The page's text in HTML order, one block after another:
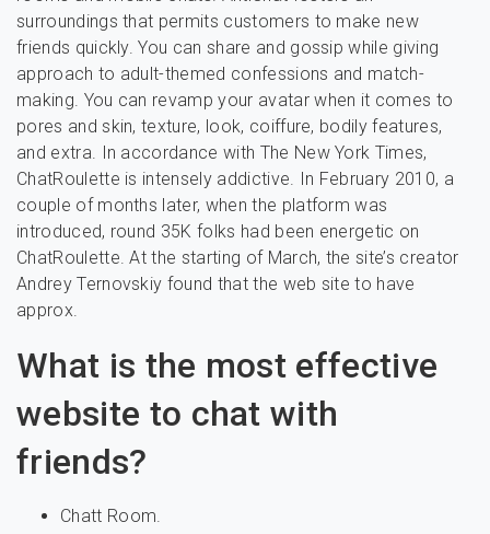
surroundings that permits customers to make new
friends quickly. You can share and gossip while giving
approach to adult-themed confessions and match-
making. You can revamp your avatar when it comes to
pores and skin, texture, look, coiffure, bodily features,
and extra. In accordance with The New York Times,
ChatRoulette is intensely addictive. In February 2010, a
couple of months later, when the platform was
introduced, round 35K folks had been energetic on
ChatRoulette. At the starting of March, the site’s creator
Andrey Ternovskiy found that the web site to have
approx.
What is the most effective
website to chat with
friends?
Chatt Room.